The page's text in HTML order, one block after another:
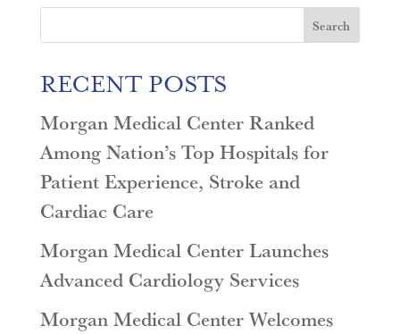
Search
RECENT POSTS
Morgan Medical Center Ranked
Among Nation’s Top Hospitals for
Patient Experience, Stroke and
Cardiac Care
Morgan Medical Center Launches
Advanced Cardiology Services
Morgan Medical Center Welcomes